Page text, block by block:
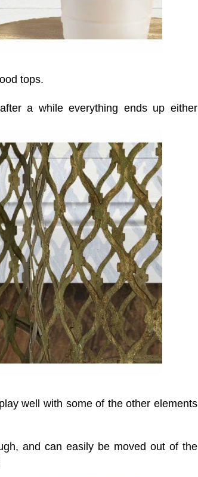
tops.
a while everything ends up either
well with some of the other elements
and can easily be moved out of the